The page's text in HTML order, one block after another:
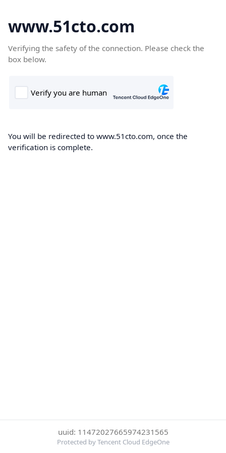
www.51cto.com
Verifying the safety of the connection. Please check the
box below.
You will be redirected to www.51cto.com, once the
verification is complete.
uuid: 11472027665974231565
Protected by Tencent Cloud EdgeOne